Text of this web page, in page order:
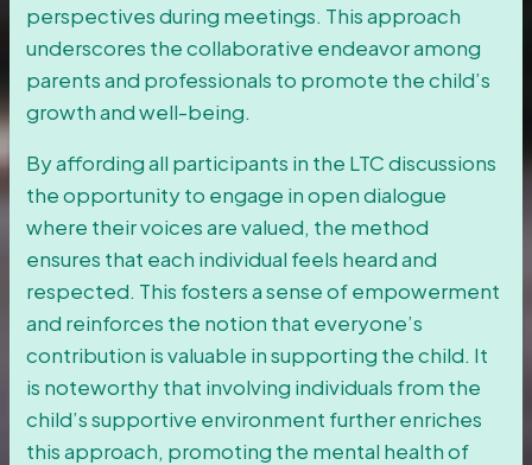
perspectives during meetings. This approach
underscores the collaborative endeavor among
parents and professionals to promote the child’s
growth and well-being.
By affording all participants in the LTC discussions
the opportunity to engage in open dialogue
where their voices are valued, the method
ensures that each individual feels heard and
respected. This fosters a sense of empowerment
and reinforces the notion that everyone’s
contribution is valuable in supporting the child. It
is noteworthy that involving individuals from the
child’s supportive environment further enriches
this approach, promoting the mental health of